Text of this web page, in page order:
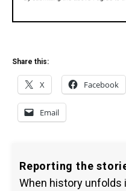
Share this:
X Facebook
Email
Reporting the
When history unfolds